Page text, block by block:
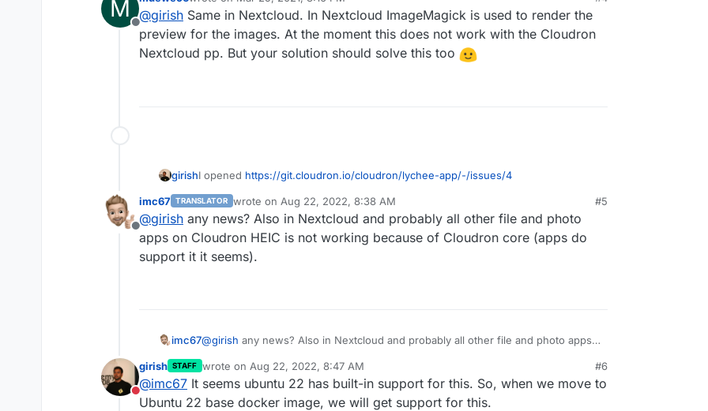
Imagick compiled with ImageMagick version => ImageMagick 6.9.10-23 Q16 x86_64
Imagick using ImageMagick library version => ImageMagick 6.9.10-23 Q16 x86_64
ImageMagick copyright => © 1999-2019 ImageMagick Studio LLC
ImageMagick release date => 20190101
From what I can make out, we have to build imagemagick 7 from source and
compile it with HEIC support. Like
https://blog.summercat.com/building-
imagemagick-with-heic-support.html
M
Offline
last edited by
@girish Same in Nextcloud. In Nextcloud ImageMagick is used to render the
preview for the images. At the moment this does not work with the Cloudron
Nextcloud pp. But your solution should solve this too
girishI opened https://git.cloudron.io/cloudron/lychee-app/-/issues/4
Offline
imc67 TRANSLATOR wrote on Aug 22, 2022, 8:38 AM
last edited by
#5
@girish any news? Also in Nextcloud and probably all other file and photo
apps on Cloudron HEIC is not working because of Cloudron core (apps do
support it it seems).
imc67@girish any news? Also in Nextcloud and probably all other file and photo apps
it seems).
Do not disturb
girish STAFF wrote on Aug 22, 2022, 8:47 AM
last edited by
#6
@imc67 It seems ubuntu 22 has built-in support for this. So, when we move to
Ubuntu 22 base docker image, we will get support for this.